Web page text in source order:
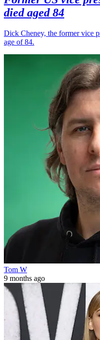
died aged 84
Dick Cheney, the former vice
age of 84.
Tom W
9 months ago